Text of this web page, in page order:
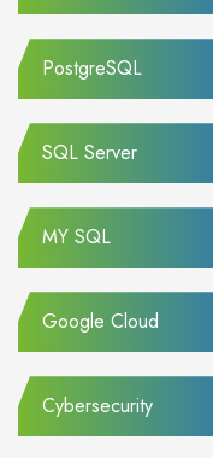
PostgreSQL
SQL Server
MY SQL
Google Cloud
Cybersecurity